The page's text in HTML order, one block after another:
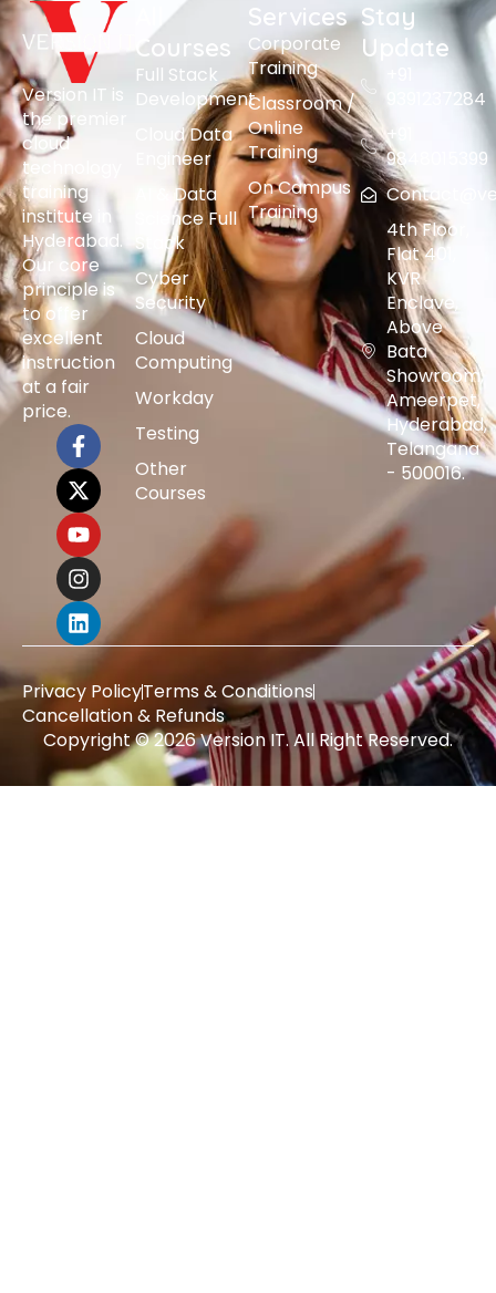
Version IT is
the premier
cloud
technology
training
institute in
Hyderabad.
Our core
principle is
to offer
excellent
instruction
at a fair
price.
Courses
Full Stack
Development
Cloud Data
Engineer
AI & Data
Science Full
Stack
Cyber
Security
Cloud
Computing
Workday
Testing
Other
Courses
Services
Corporate
Training
Classroom /
Online
Training
On Campus
Training
Stay
Update
9391237284
+91
9848015399
4th Floor,
Flat 401,
KVR
Enclave,
Above
Bata
Showroom,
Ameerpet,
Hyderabad,
Telangana
- 500016.
Copyright © 2026 Version IT. All Right Reserved.
Privacy PolicyTerms & Conditions
Cancellation & Refunds